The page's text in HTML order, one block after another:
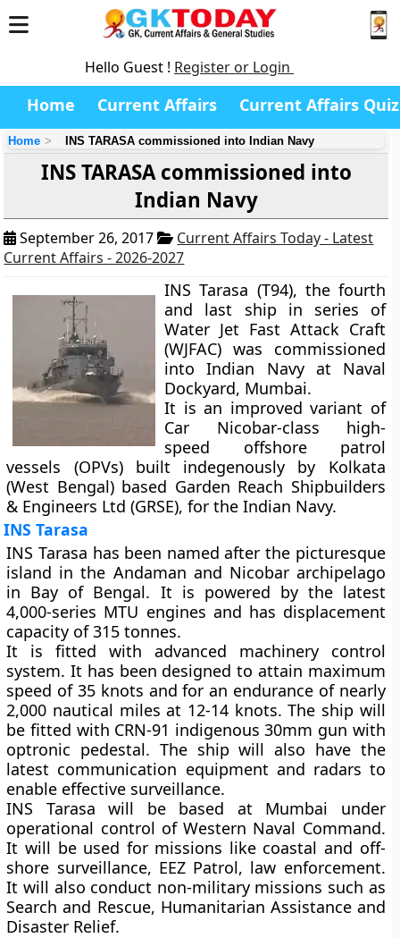
Hello Guest ! Register or Login
Home Current Affairs Current Affairs Quiz
Home INS TARASA commissioned into Indian Navy
INS TARASA commissioned into
Indian Navy
September 26, 2017
Current Affairs Today - Latest
Current Affairs - 2026-2027
INS Tarasa (T94), the fourth
and last ship in series of
Water Jet Fast Attack Craft
(WJFAC) was commissioned
into Indian Navy at Naval
Dockyard, Mumbai.
It is an improved variant of
Car Nicobar-class high-
speed offshore patrol
vessels (OPVs) built indegenously by Kolkata
(West Bengal) based Garden Reach Shipbuilders
& Engineers Ltd (GRSE), for the Indian Navy.
INS Tarasa
INS Tarasa has been named after the picturesque
island in the Andaman and Nicobar archipelago
in Bay of Bengal. It is powered by the latest
4,000-series MTU engines and has displacement
capacity of 315 tonnes.
It is fitted with advanced machinery control
system. It has been designed to attain maximum
speed of 35 knots and for an endurance of nearly
2,000 nautical miles at 12-14 knots. The ship will
be fitted with CRN-91 indigenous 30mm gun with
optronic pedestal. The ship will also have the
latest communication equipment and radars to
enable effective surveillance.
INS Tarasa will be based at Mumbai under
operational control of Western Naval Command.
It will be used for missions like coastal and off-
shore surveillance, EEZ Patrol, law enforcement.
It will also conduct non-military missions such as
Search and Rescue, Humanitarian Assistance and
Disaster Relief.